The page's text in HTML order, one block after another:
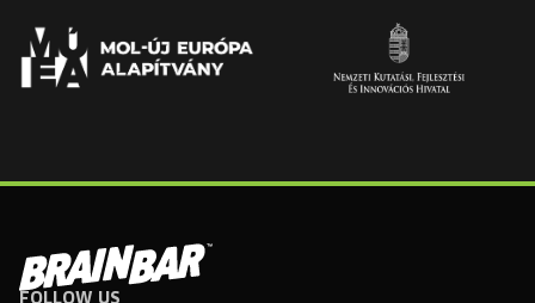
FOLLOW US